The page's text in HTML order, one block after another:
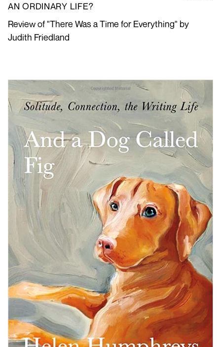
AN ORDINARY LIFE?
Review of "There Was a Time for Everything" by
Judith Friedland